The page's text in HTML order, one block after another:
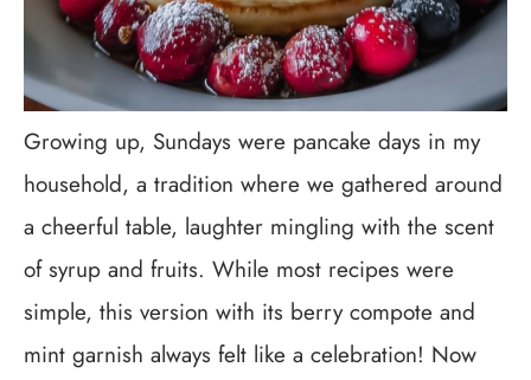
Growing up, Sundays were pancake days in my
household, a tradition where we gathered around
a cheerful table, laughter mingling with the scent
of syrup and fruits. While most recipes were
simple, this version with its berry compote and
mint garnish always felt like a celebration! Now